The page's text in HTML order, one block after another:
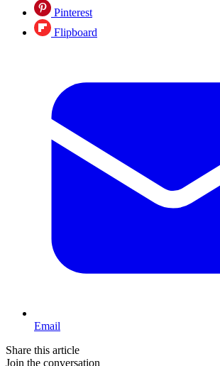
Pinterest
Flipboard
Email
Share this article
Join the conversation